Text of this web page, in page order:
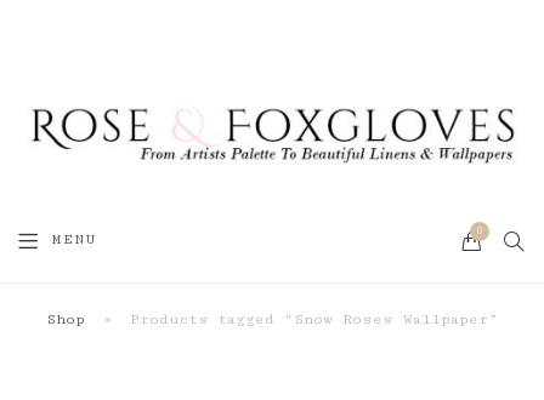
MENU
0
Shop » Products tagged “Snow Roses Wallpaper”